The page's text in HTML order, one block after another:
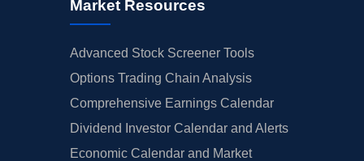
Market Resources
Advanced Stock Screener Tools
Options Trading Chain Analysis
Comprehensive Earnings Calendar
Dividend Investor Calendar and Alerts
Economic Calendar and Market